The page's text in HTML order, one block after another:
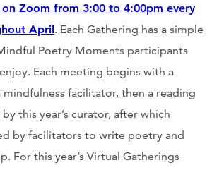
on Zoom from 3:00 to 4:00pm every
April . Each Gathering has a simple
Poetry Moments participants
Each meeting begins with a
facilitator, then a reading
this year’s curator, after which
by facilitators to write poetry and
For this year’s Virtual Gatherings